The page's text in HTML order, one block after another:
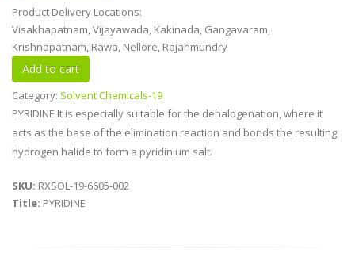
Product Delivery Locations:
Visakhapatnam, Vijayawada, Kakinada, Gangavaram,
Krishnapatnam, Rawa, Nellore, Rajahmundry
Category: Solvent Chemicals-19
PYRIDINE It is especially suitable for the dehalogenation, where it
acts as the base of the elimination reaction and bonds the resulting
hydrogen halide to form a pyridinium salt.
SKU: RXSOL-19-6605-002
Title: PYRIDINE